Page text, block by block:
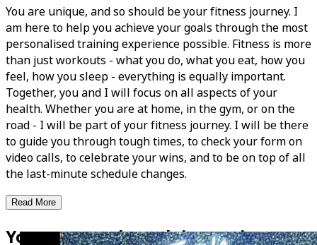
You are unique, and so should be your fitness journey. I
am here to help you achieve your goals through the most
personalised training experience possible. Fitness is more
than just workouts - what you do, what you eat, how you
feel, how you sleep - everything is equally important.
Together, you and I will focus on all aspects of your
health. Whether you are at home, in the gym, or on the
road - I will be part of your fitness journey. I will be there
to guide you through tough times, to check your form on
video calls, to celebrate your wins, and to be on top of all
the last-minute schedule changes.
Read More
Your personal coach is now in your